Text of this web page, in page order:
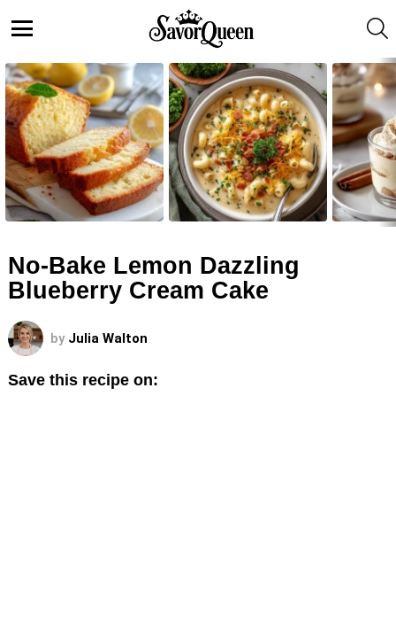
LATEST
STORIES
No-Bake Lemon Dazzling
Blueberry Cream Cake
by Julia Walton
Save this recipe on: